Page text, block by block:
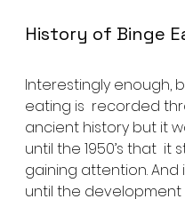
History of Binge
Interestingly enough,
eating is  recorded
ancient history but it
until the 1950’s that  it
gaining attention. And
until the